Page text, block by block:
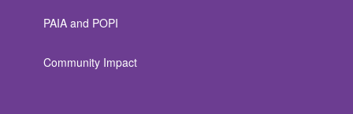
PAIA and POPI
Community Impact